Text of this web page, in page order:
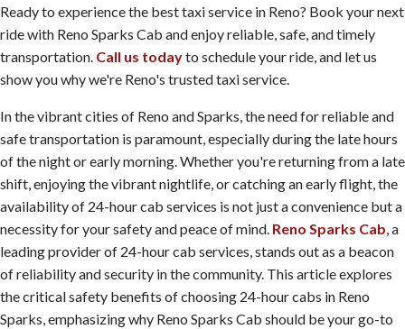
Ready to experience the best taxi service in Reno? Book your next
ride with Reno Sparks Cab and enjoy reliable, safe, and timely
transportation. Call us todayto schedule your ride, and let us
show you why we're Reno's trusted taxi service.
In the vibrant cities of Reno and Sparks, the need for reliable and
safe transportation is paramount, especially during the late hours
of the night or early morning. Whether you're returning from a late
shift, enjoying the vibrant nightlife, or catching an early flight, the
availability of 24-hour cab services is not just a convenience but a
necessity for your safety and peace of mind. Reno Sparks Cab, a
leading provider of 24-hour cab services, stands out as a beacon
of reliability and security in the community. This article explores
the critical safety benefits of choosing 24-hour cabs in Reno
Sparks, emphasizing why Reno Sparks Cab should be your go-to